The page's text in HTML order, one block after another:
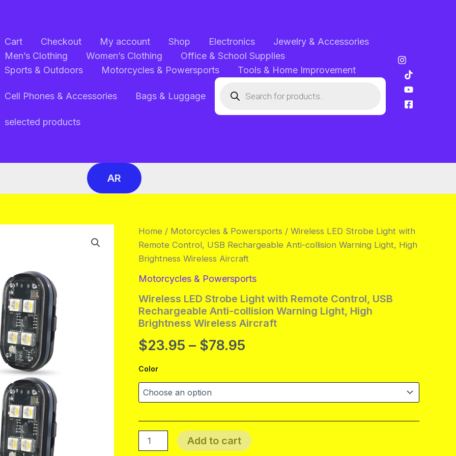
Cart Checkout My account Shop Electronics
Jewelry & Accessories
Men’s Clothing
Women’s Clothing
Office & School Supplies
Sports & Outdoors
Motorcycles & Powersports Tools & Home Improvement
Cell Phones & Accessories Bags & Luggage
search
selected products
AR
Home / Motorcycles & Powersports / Wireless LED Strobe Light with
Remote Control, USB Rechargeable Anti-collision Warning Light, High
Brightness Wireless Aircraft
Motorcycles & Powersports
Wireless LED Strobe Light with Remote Control, USB
Rechargeable Anti-collision Warning Light, High
Brightness Wireless Aircraft
$23.95 – $78.95
$78.95
Color
LED
Add to cart